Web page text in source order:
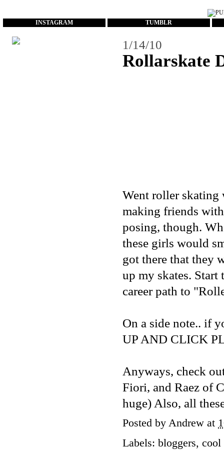
INSTAGRAM TUMBLR
1/14/10
Rollarskate
Went roller skating
making friends
posing, though.
these girls would
got there that they
up my skates.
career path to
On a side note.. if
UP AND CLICK
Anyways, check
Fiori, and Raez of
huge) Also, all
Posted by Andrew at
Labels: bloggers, cool